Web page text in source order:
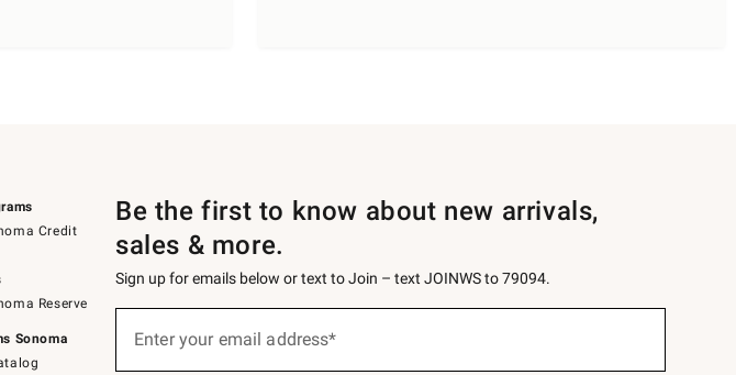
Credit
Reserve
Sonoma
Be the first to know about new arrivals,
sales & more.
Sign up for emails below or text to Join – text JOINWS to 79094.
Enter your email address*